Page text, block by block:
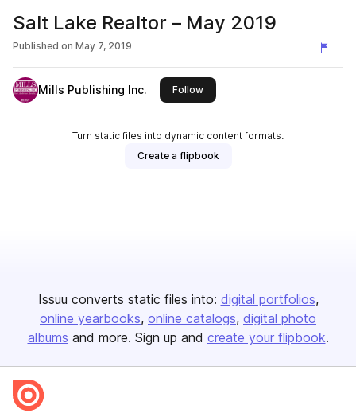
Salt Lake Realtor – May 2019
Published on May 7, 2019
Mills Publishing Inc. Followthis publisher
Turn static files into dynamic content formats.
Create a flipbook
Issuu converts static files into: digital portfolios
online yearbooks online catalogs digital photo
albums and more. Sign up and create your flipbook.